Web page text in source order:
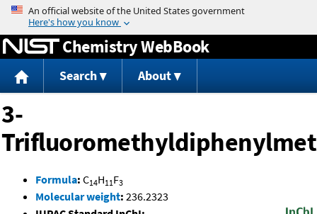
Jump to content
Chemistry WebBook
Search About
3-
Formula: C14H11F3
Molecular weight: 236.2323